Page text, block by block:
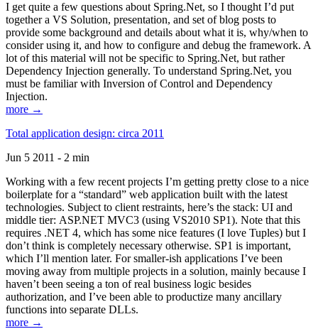
I get quite a few questions about Spring.Net, so I thought I’d put
together a VS Solution, presentation, and set of blog posts to
provide some background and details about what it is, why/when to
consider using it, and how to configure and debug the framework. A
lot of this material will not be specific to Spring.Net, but rather
Dependency Injection generally. To understand Spring.Net, you
must be familiar with Inversion of Control and Dependency
Injection.
more →
Total application design: circa 2011
Jun 5 2011 - 2 min
Working with a few recent projects I’m getting pretty close to a nice
boilerplate for a “standard” web application built with the latest
technologies. Subject to client restraints, here’s the stack: UI and
middle tier: ASP.NET MVC3 (using VS2010 SP1). Note that this
requires .NET 4, which has some nice features (I love Tuples) but I
don’t think is completely necessary otherwise. SP1 is important,
which I’ll mention later. For smaller-ish applications I’ve been
moving away from multiple projects in a solution, mainly because I
haven’t been seeing a ton of real business logic besides
authorization, and I’ve been able to productize many ancillary
functions into separate DLLs.
more →